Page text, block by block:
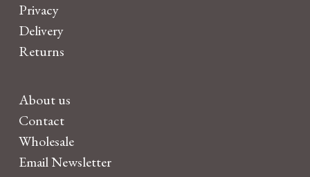
Privacy
Delivery
Returns
About us
Contact
Wholesale
Email Newsletter